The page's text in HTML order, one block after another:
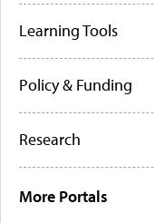
Learning Tools
Policy & Funding
Research
More Portals